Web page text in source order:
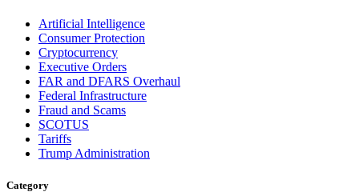
Artificial Intelligence
Consumer Protection
Cryptocurrency
Executive Orders
FAR and DFARS Overhaul
Federal Infrastructure
Fraud and Scams
SCOTUS
Tariffs
Trump Administration
Category